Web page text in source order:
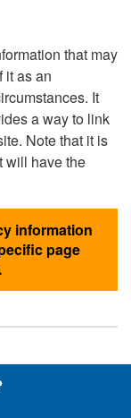
that may
it as an
It
a way to link
Note that it is
will have the
information
page